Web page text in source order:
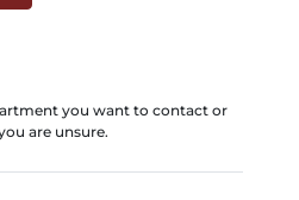
you want to contact or
are unsure.